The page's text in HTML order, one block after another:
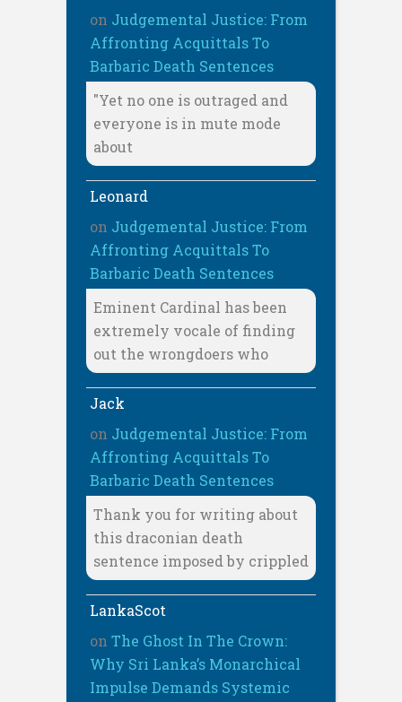
on Judgemental Justice: From
Affronting Acquittals To
Barbaric Death Sentences
"Yet no one is outraged and
everyone is in mute mode
about
Leonard
on Judgemental Justice: From
Affronting Acquittals To
Barbaric Death Sentences
Eminent Cardinal has been
extremely vocale of finding
out the wrongdoers who
Jack
on Judgemental Justice: From
Affronting Acquittals To
Barbaric Death Sentences
Thank you for writing about
this draconian death
sentence imposed by crippled
LankaScot
on The Ghost In The Crown:
Why Sri Lanka’s Monarchical
Impulse Demands Systemic